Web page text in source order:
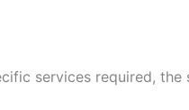
services required,